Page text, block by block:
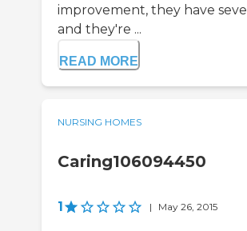
improvement, they have
and they're ...
READ MORE
NURSING HOMES
Caring106094450
1 | May 26, 2015